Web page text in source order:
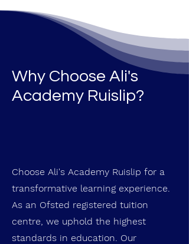
Why Choose Ali's
Academy Ruislip?
Choose Ali's Academy Ruislip for a
transformative learning experience.
As an Ofsted registered tuition
centre, we uphold the highest
standards in education. Our